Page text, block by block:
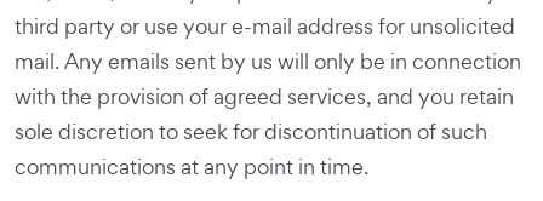
third party or use your e-mail address for unsolicited
mail. Any emails sent by us will only be in connection
with the provision of agreed services, and you retain
sole discretion to seek for discontinuation of such
communications at any point in time.